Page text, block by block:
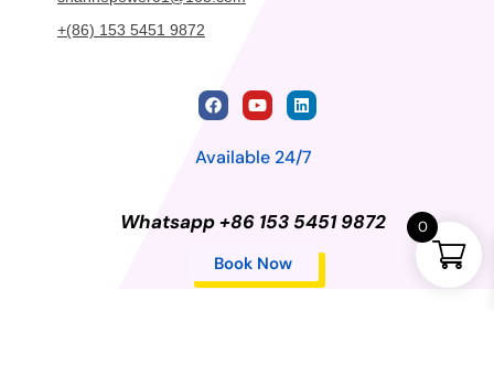
+(86) 153 5451 9872
Available 24/7
Whatsapp +86 153 5451 9872
Book Now
0